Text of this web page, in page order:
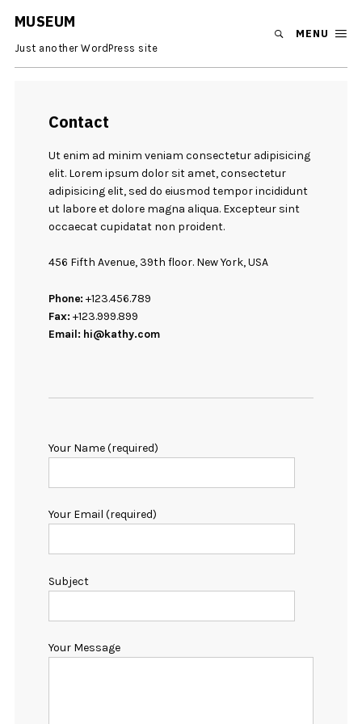
MUSEUM
Just another WordPress site
MENU
Contact
Ut enim ad minim veniam consectetur adipisicing
elit. Lorem ipsum dolor sit amet, consectetur
adipisicing elit, sed do eiusmod tempor incididunt
ut labore et dolore magna aliqua. Excepteur sint
occaecat cupidatat non proident.
456 Fifth Avenue, 39th floor. New York, USA
Phone: +123.456.789
Fax: +123.999.899
Email: hi@kathy.com
Your Name (required)
Your Email (required)
Subject
Your Message